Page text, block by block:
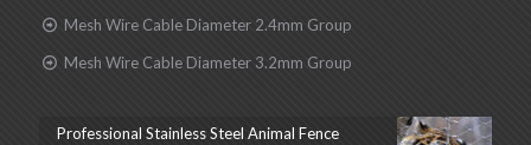
Mesh Wire Cable Diameter 2.4mm Group
Mesh Wire Cable Diameter 3.2mm Group
Professional Stainless Steel Animal Fence